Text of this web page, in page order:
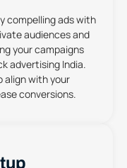
compelling ads with
audiences and
your campaigns
advertising India.
align with your
conversions.